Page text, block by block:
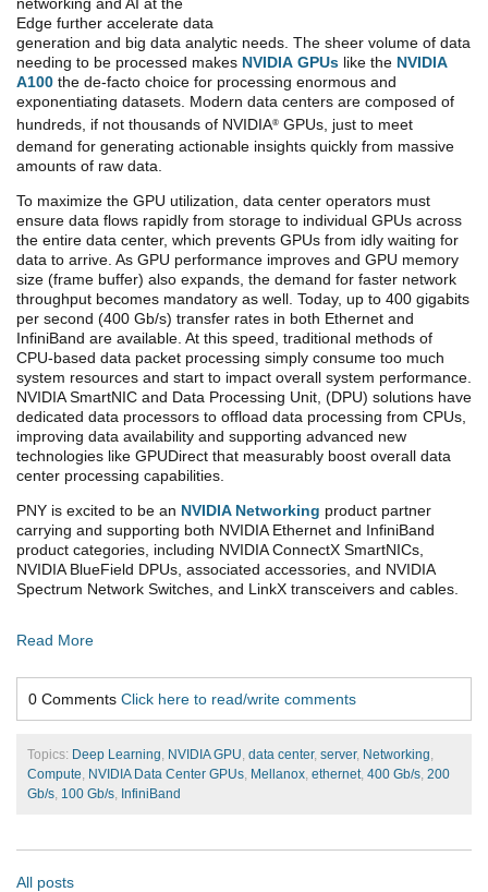
networking and AI at the
Edge further accelerate data
generation and big data analytic needs. The sheer volume of data
needing to be processed makes NVIDIA GPUs like the NVIDIA
A100 the de-facto choice for processing enormous and
exponentiating datasets. Modern data centers are composed of
hundreds, if not thousands of NVIDIA® GPUs, just to meet
demand for generating actionable insights quickly from massive
amounts of raw data.
To maximize the GPU utilization, data center operators must
ensure data flows rapidly from storage to individual GPUs across
the entire data center, which prevents GPUs from idly waiting for
data to arrive. As GPU performance improves and GPU memory
size (frame buffer) also expands, the demand for faster network
throughput becomes mandatory as well. Today, up to 400 gigabits
per second (400 Gb/s) transfer rates in both Ethernet and
InfiniBand are available. At this speed, traditional methods of
CPU-based data packet processing simply consume too much
system resources and start to impact overall system performance.
NVIDIA SmartNIC and Data Processing Unit, (DPU) solutions have
dedicated data processors to offload data processing from CPUs,
improving data availability and supporting advanced new
technologies like GPUDirect that measurably boost overall data
center processing capabilities.
PNY is excited to be an NVIDIA Networking product partner
carrying and supporting both NVIDIA Ethernet and InfiniBand
product categories, including NVIDIA ConnectX SmartNICs,
NVIDIA BlueField DPUs, associated accessories, and NVIDIA
Spectrum Network Switches, and LinkX transceivers and cables.
Read More
0 Comments Click here to read/write comments
Topics: Deep Learning NVIDIA GPU data center, server, Networking
Compute NVIDIA Data Center GPUs Mellanox ethernet, 400 Gb/s 200
Gb/s 100 Gb/s InfiniBand
All posts